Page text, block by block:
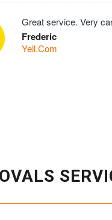
Great service. Very
Frederic
Yell.Com